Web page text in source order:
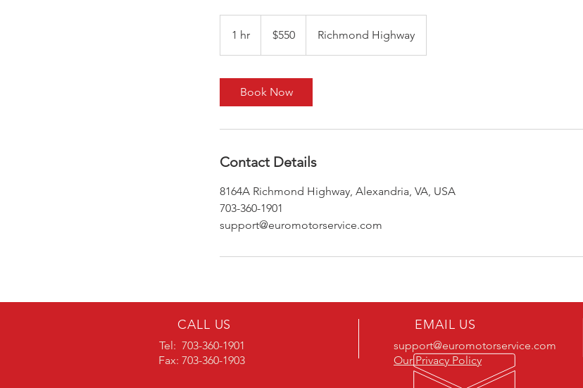
1 hr
h
dollars$550 Richmond Highway
Book Now
Contact Details
8164A Richmond Highway, Alexandria, VA, USA
703-360-1901
support@euromotorservice.com
CALL US
Tel: 703-360-1901
Fax: 703-360-1903
EMAIL US
support@euromotorservice.com
Our Privacy Policy